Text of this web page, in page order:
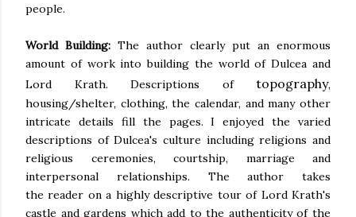
people.
World Building: The author clearly put an enormous
amount of work into building the world of Dulcea and
Lord Krath. Descriptions oftopography,
housing/shelter, clothing, the calendar, and many other
intricate details fill the pages. I enjoyed the varied
descriptions of Dulcea's culture including religions and
religious ceremonies, courtship, marriage and
interpersonal relationships. The author takes
the reader on a highly descriptive tour of Lord Krath's
castle and gardens which add to the authenticity of the